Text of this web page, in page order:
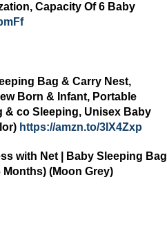
Capacity Of 6 Baby
Bag & Carry Nest,
Born & Infant, Portable
& co Sleeping, Unisex Baby
https://amzn.to/3IX4Zxp
with Net | Baby Sleeping Bag
Months) (Moon Grey)